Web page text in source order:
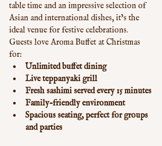
table time and an impressive selection of
Asian and international dishes, it’s the
ideal venue for festive celebrations.
Guests love Aroma Buffet at Christmas
for:
Unlimited buffet dining
Live teppanyaki grill
Fresh sashimi served every 15 minutes
Family-friendly environment
Spacious seating, perfect for groups
and parties